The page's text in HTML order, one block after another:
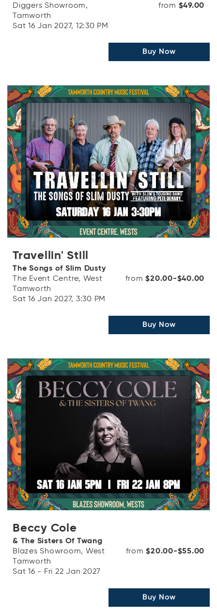
Diggers Showroom,
Tamworth
Sat 16 Jan 2027, 12:30 PM
from $49.00
Buy Now
Travellin' Still
The Songs of Slim Dusty
The Event Centre, West
Tamworth
Sat 16 Jan 2027, 3:30 PM
from$20.00-$40.00
Buy Now
Beccy Cole
& The Sisters Of Twang
Blazes Showroom, West
Tamworth
Sat 16 - Fri 22 Jan 2027
from$20.00-$55.00
Buy Now